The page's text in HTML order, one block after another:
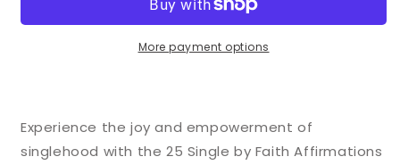
Cards
Affirmation
Cards
forMore payment options
Experience the joy and empowerment of
singlehood with the 25 Single by Faith Affirmations